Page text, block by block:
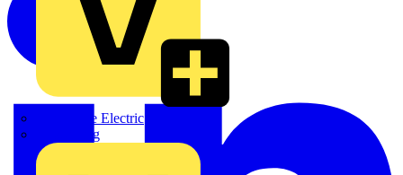
Martindale Electric
Masterplug